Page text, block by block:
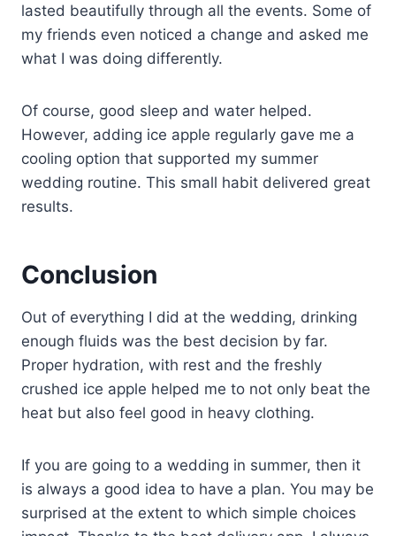
lasted beautifully through all the events. Some of
my friends even noticed a change and asked me
what I was doing differently.
Of course, good sleep and water helped.
However, adding ice apple regularly gave me a
cooling option that supported my summer
wedding routine. This small habit delivered great
results.
Conclusion
Out of everything I did at the wedding, drinking
enough fluids was the best decision by far.
Proper hydration, with rest and the freshly
crushed ice apple helped me to not only beat the
heat but also feel good in heavy clothing.
If you are going to a wedding in summer, then it
is always a good idea to have a plan. You may be
surprised at the extent to which simple choices